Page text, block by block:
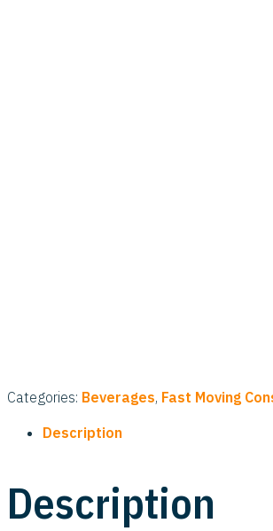
Categories: Beverages, Fast Moving
Description
Description